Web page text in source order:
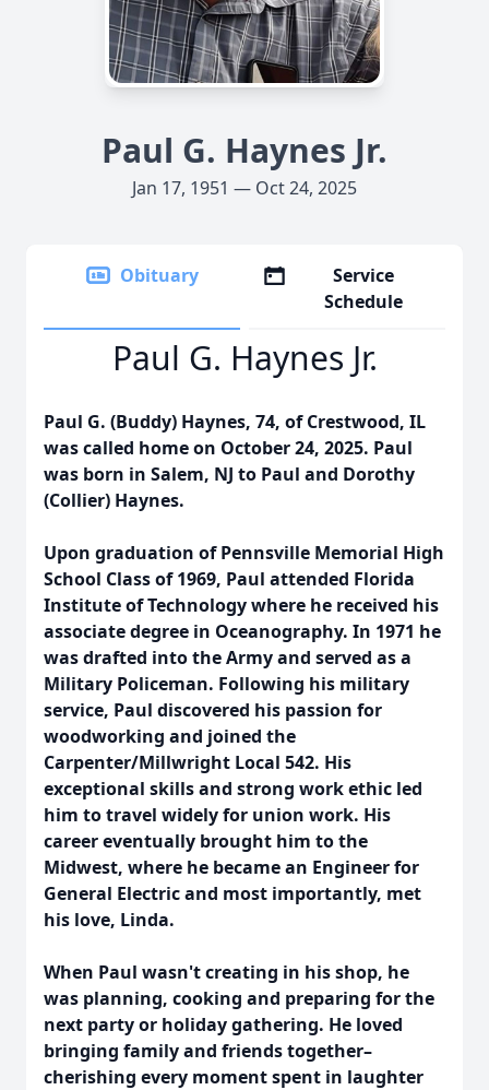
Paul G. Haynes Jr.
Jan 17, 1951 — Oct 24, 2025
Obituary
Service
Schedule
Paul G. Haynes Jr.
Paul G. (Buddy) Haynes, 74, of Crestwood, IL
was called home on October 24, 2025. Paul
was born in Salem, NJ to Paul and Dorothy
(Collier) Haynes.
Upon graduation of Pennsville Memorial High
School Class of 1969, Paul attended Florida
Institute of Technology where he received his
associate degree in Oceanography. In 1971 he
was drafted into the Army and served as a
Military Policeman. Following his military
service, Paul discovered his passion for
woodworking and joined the
Carpenter/Millwright Local 542. His
exceptional skills and strong work ethic led
him to travel widely for union work. His
career eventually brought him to the
Midwest, where he became an Engineer for
General Electric and most importantly, met
his love, Linda.
When Paul wasn't creating in his shop, he
was planning, cooking and preparing for the
next party or holiday gathering. He loved
bringing family and friends together–
cherishing every moment spent in laughter